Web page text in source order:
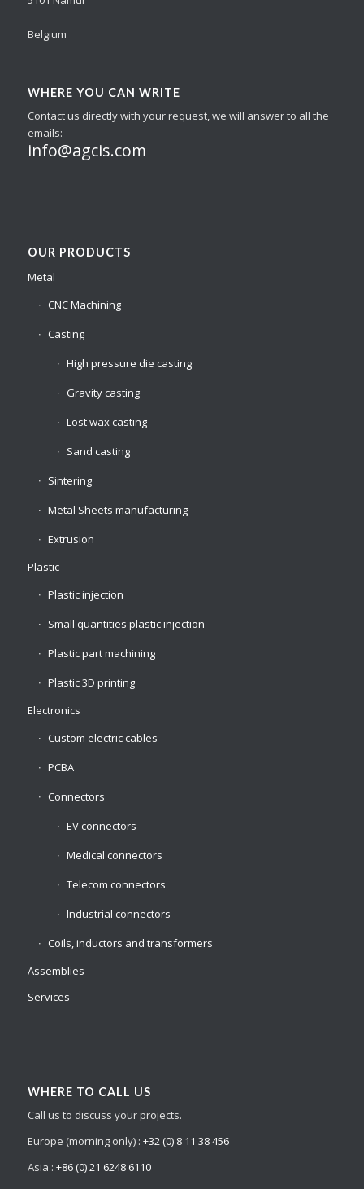
Belgium
WHERE YOU CAN WRITE
Contact us directly with your request, we will answer to all the
emails:
info@agcis.com
OUR PRODUCTS
Metal
CNC Machining
Casting
High pressure die casting
Gravity casting
Lost wax casting
Sand casting
Sintering
Metal Sheets manufacturing
Extrusion
Plastic
Plastic injection
Small quantities plastic injection
Plastic part machining
Plastic 3D printing
Electronics
Custom electric cables
PCBA
Connectors
EV connectors
Medical connectors
Telecom connectors
Industrial connectors
Coils, inductors and transformers
Assemblies
Services
WHERE TO CALL US
Call us to discuss your projects.
Europe (morning only) : +32 (0) 8 11 38 456
Asia : +86 (0) 21 6248 6110